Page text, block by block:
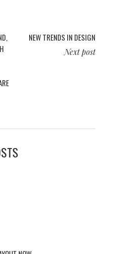
NEW TRENDS IN DESIGN
Next post